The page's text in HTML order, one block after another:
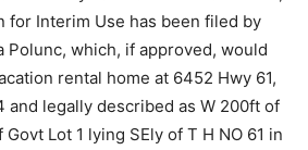
for Interim Use has been
Victoria Polunc, which, if
a short-term vacation rental
Silver Bay, MN 55614 and legally
of E 300ft of Outlot 3 of Govt Lot